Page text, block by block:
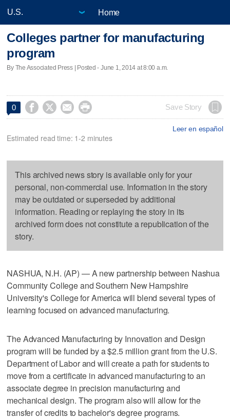
Home
Colleges partner for manufacturing
program
By The Associated Press | Posted - June 1, 2014 at 8:00 a.m.
0     Save Story
Leer en español
Estimated read time: 1-2 minutes
This archived news story is available only for your
personal, non-commercial use. Information in the story
may be outdated or superseded by additional
information. Reading or replaying the story in its
archived form does not constitute a republication of the
story.
NASHUA, N.H. (AP) — A new partnership between Nashua
Community College and Southern New Hampshire
University's College for America will blend several types of
learning focused on advanced manufacturing.
The Advanced Manufacturing by Innovation and Design
program will be funded by a $2.5 million grant from the U.S.
Department of Labor and will create a path for students to
move from a certificate in advanced manufacturing to an
associate degree in precision manufacturing and
mechanical design. The program also will allow for the
transfer of credits to bachelor's degree programs.